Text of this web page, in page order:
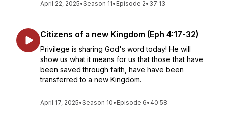
April 22, 2025•Season 11• Episode 2• 37:13
Citizens of a new Kingdom (Eph 4:17-32)
Privilege is sharing God's word today! He will
show us what it means for us that those that have
been saved through faith, have have been
transferred to a new Kingdom.
April 17, 2025•Season 10• Episode 6• 40:58